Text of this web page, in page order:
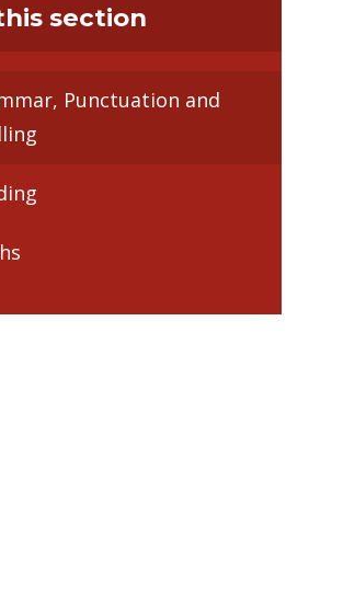
section
Punctuation and